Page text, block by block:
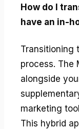
How do I
have an in-
Transitioning
process. The
alongside
marketing
This hybrid